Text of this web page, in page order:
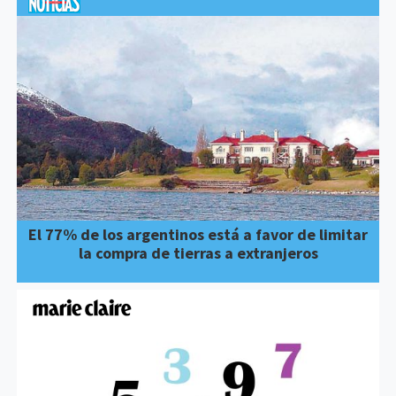
El 77% de los argentinos está a favor de limitar
la compra de tierras a extranjeros